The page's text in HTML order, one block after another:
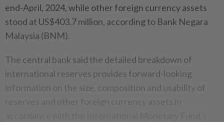
end-April, 2024, while other foreign currency assets
stood at US$403.7 million, according to Bank Negara
Malaysia (BNM).
The central bank said the detailed breakdown of
international reserves provides forward-looking
information on the size, composition and usability of
reserves and other foreign currency assets in